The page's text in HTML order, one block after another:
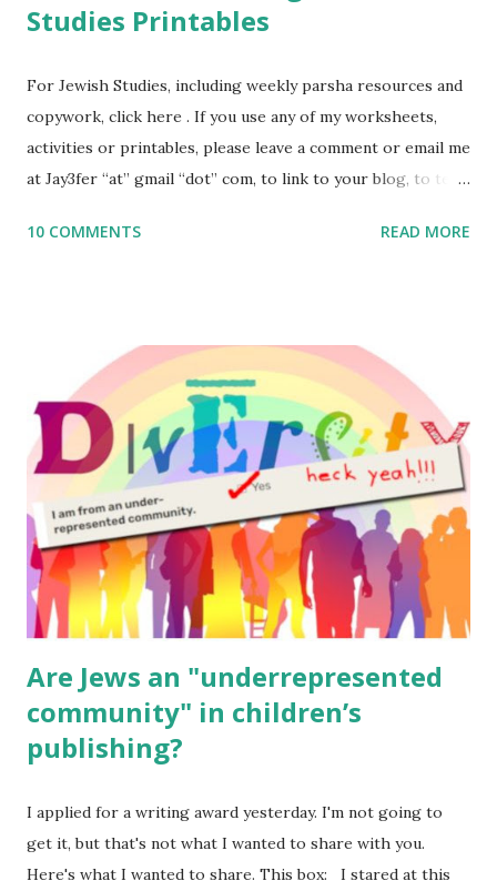
Studies Printables
For Jewish Studies, including weekly parsha resources and
copywork, click here . If you use any of my worksheets,
activities or printables, please leave a comment or email me
at Jay3fer “at” gmail “dot” com, to link to your blog, to tell
to use them in a school, camp or co-op setting, please
read aloud – or any of my other wonderful Jewish books
for kids and families . English Worksheets & Printables:
(For Hebrew, click here ) Science : Plants, Animals, Human
Body Math Ambleside : Composers, Artists History
Geography Language & Literature Science General
Poems for Elemental Science . Original Poems written by
ME, because the ones that came with Elemental Science
were so awful....
10 COMMENTS READ MORE
Are Jews an "underrepresented
community" in children’s
publishing?
I applied for a writing award yesterday. I'm not going to
get it, but that's not what I wanted to share with you.
Here's what I wanted to share. This box: I stared at this